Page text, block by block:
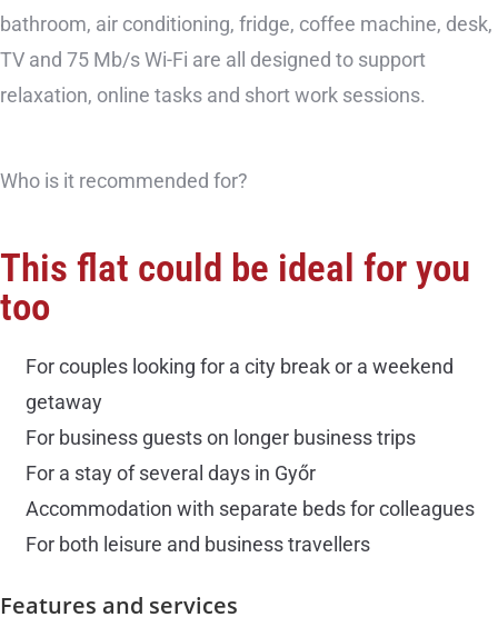
bathroom, air conditioning, fridge, coffee machine, desk,
TV and 75 Mb/s Wi-Fi are all designed to support
relaxation, online tasks and short work sessions.
Who is it recommended for?
This flat could be ideal for you
too
For couples looking for a city break or a weekend
getaway
For business guests on longer business trips
For a stay of several days in Győr
Accommodation with separate beds for colleagues
For both leisure and business travellers
Features and services